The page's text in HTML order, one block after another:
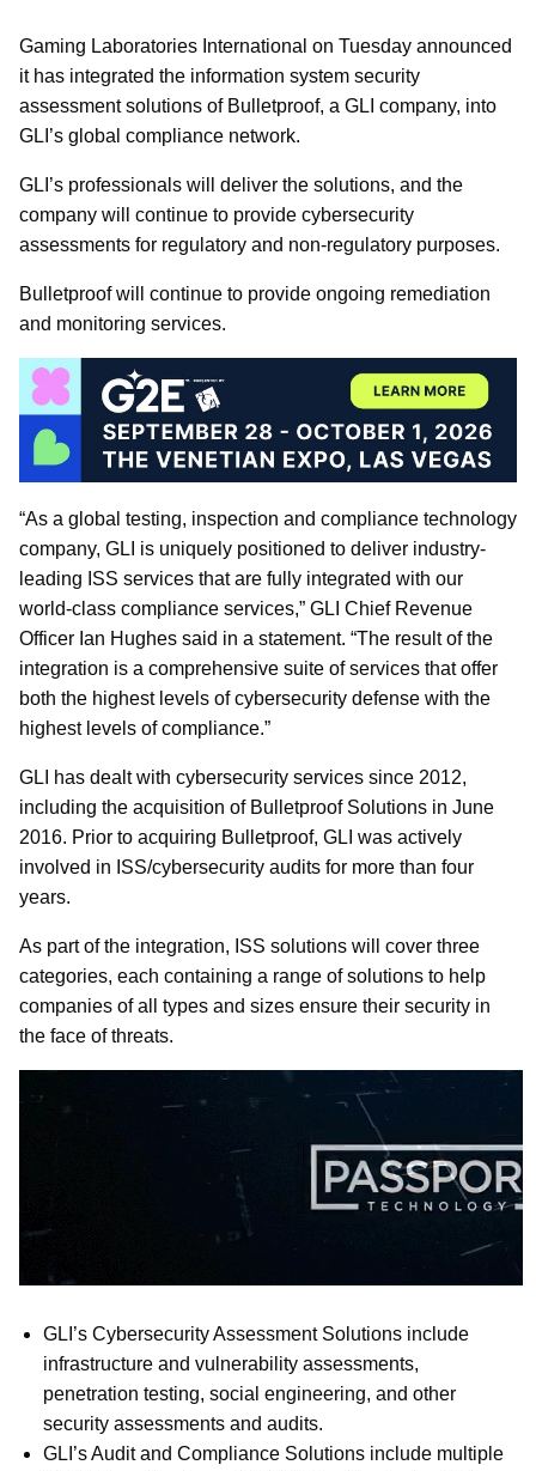
Gaming Laboratories International on Tuesday announced
it has integrated the information system security
assessment solutions of Bulletproof, a GLI company, into
GLI’s global compliance network.
GLI’s professionals will deliver the solutions, and the
company will continue to provide cybersecurity
assessments for regulatory and non-regulatory purposes.
Bulletproof will continue to provide ongoing remediation
and monitoring services.
“As a global testing, inspection and compliance technology
company, GLI is uniquely positioned to deliver industry-
leading ISS services that are fully integrated with our
world-class compliance services,” GLI Chief Revenue
Officer Ian Hughes said in a statement. “The result of the
integration is a comprehensive suite of services that offer
both the highest levels of cybersecurity defense with the
highest levels of compliance.”
GLI has dealt with cybersecurity services since 2012,
including the acquisition of Bulletproof Solutions in June
2016. Prior to acquiring Bulletproof, GLI was actively
involved in ISS/cybersecurity audits for more than four
years.
As part of the integration, ISS solutions will cover three
categories, each containing a range of solutions to help
companies of all types and sizes ensure their security in
the face of threats.
GLI’s Cybersecurity Assessment Solutions include
infrastructure and vulnerability assessments,
penetration testing, social engineering, and other
security assessments and audits.
GLI’s Audit and Compliance Solutions include multiple